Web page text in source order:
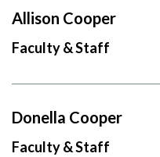
Allison Cooper
Faculty & Staff
Donella Cooper
Faculty & Staff